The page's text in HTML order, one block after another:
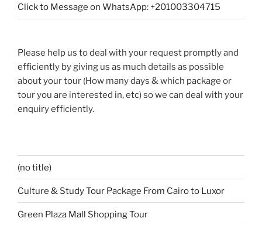
Click to Message on WhatsApp: +201003304715
Please help us to deal with your request promptly and
efficiently by giving us as much details as possible
about your tour (How many days & which package or
tour you are interested in, etc) so we can deal with your
enquiry efficiently.
(no title)
Culture & Study Tour Package From Cairo to Luxor
Green Plaza Mall Shopping Tour